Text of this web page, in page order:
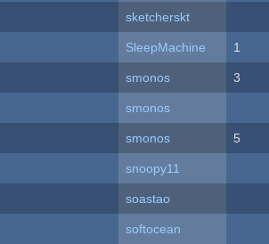
sketcherskt
SleepMachine 1
smonos 3
smonos
smonos 5
snoopy11
soastao
softocean